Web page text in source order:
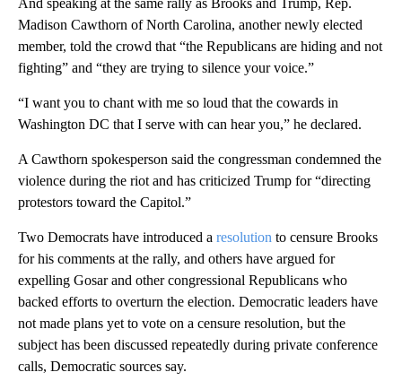
And speaking at the same rally as Brooks and Trump, Rep.
Madison Cawthorn of North Carolina, another newly elected
member, told the crowd that “the Republicans are hiding and not
fighting” and “they are trying to silence your voice.”
“I want you to chant with me so loud that the cowards in
Washington DC that I serve with can hear you,” he declared.
A Cawthorn spokesperson said the congressman condemned the
violence during the riot and has criticized Trump for “directing
protestors toward the Capitol.”
Two Democrats have introduced a resolution to censure Brooks
for his comments at the rally, and others have argued for
expelling Gosar and other congressional Republicans who
backed efforts to overturn the election. Democratic leaders have
not made plans yet to vote on a censure resolution, but the
subject has been discussed repeatedly during private conference
calls, Democratic sources say.